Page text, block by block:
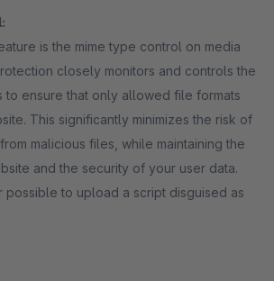
is the mime type control on media
closely monitors and controls the
ensure that only allowed file formats
This significantly minimizes the risk of
malicious files, while maintaining the
and the security of your user data.
possible to upload a script disguised as